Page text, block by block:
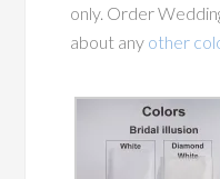
only. Order
about any other